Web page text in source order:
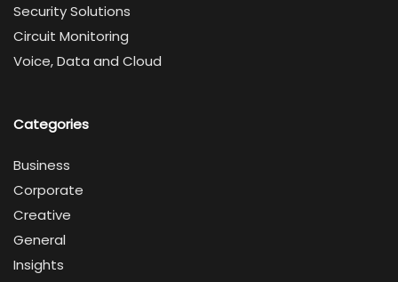
Security Solutions
Circuit Monitoring
Voice, Data and Cloud
Categories
Business
Corporate
Creative
General
Insights